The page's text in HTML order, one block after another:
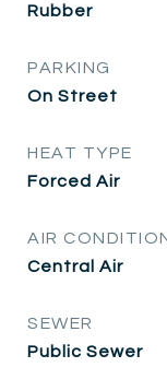
Rubber
PARKING
On Street
HEAT TYPE
Forced Air
AIR
Central Air
SEWER
Public Sewer